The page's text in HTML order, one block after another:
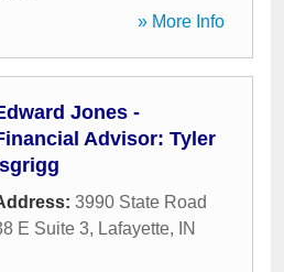
» More Info
Jones -
Advisor: Tyler
3990 State Road
E Suite 3, Lafayette,
IN